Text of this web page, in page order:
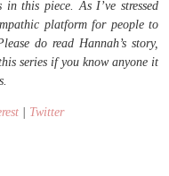
this piece. As I’ve stressed
platform for people to
do read Hannah’s story,
series if you know anyone it
Twitter